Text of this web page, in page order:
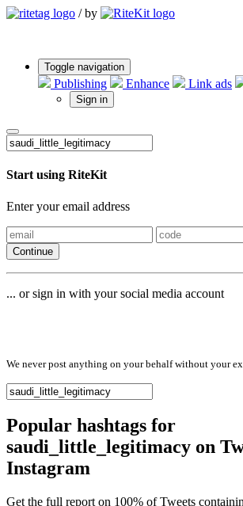
/ by
Toggle navigation
Publishing Enhance Link ads
Sign in
Start using RiteKit
Enter your email address
Continue
... or sign in with your social media account
We never post anything on your behalf without your
Popular hashtags for
saudi_little_legitimacy on
Instagram
Get the full report on 100% of Tweets